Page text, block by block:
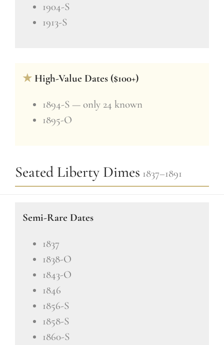
1904-S
1913-S
★ High-Value Dates ($100+)
1894-S — only 24 known
1895-O
Seated Liberty Dimes 1837–1891
Semi-Rare Dates
1837
1838-O
1843-O
1846
1856-S
1858-S
1860-S